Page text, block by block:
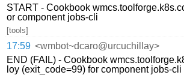
START - Cookbook
or component jobs-cli
[tools]
17:59 <wmbot~dcaro@urcuchillay>
END (FAIL) - Cookbook
loy (exit_code=99) for component jobs-cli